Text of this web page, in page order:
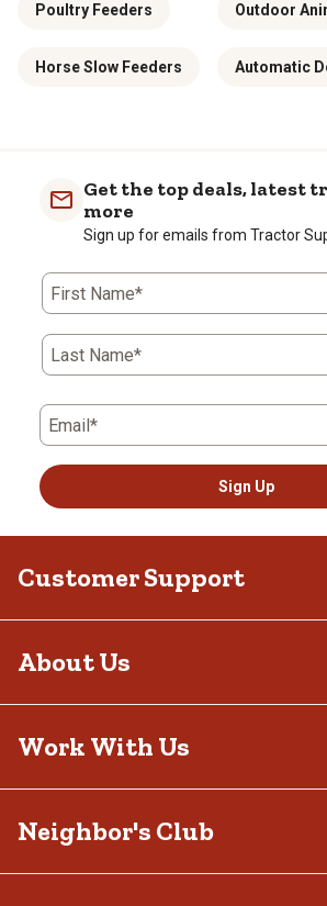
Poultry Feeders Outdoor
Horse Slow Feeders Automatic
Get the top deals, latest
more
Sign up for emails from Tractor
First Name*
Last Name*
Email*
Sign Up
Customer Support
About Us
Work With Us
Neighbor's Club